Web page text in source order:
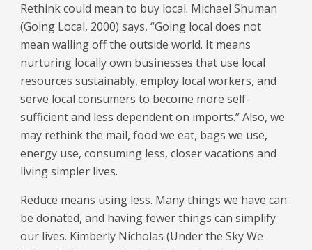
Rethink could mean to buy local. Michael Shuman
(Going Local, 2000) says, “Going local does not
mean walling off the outside world. It means
nurturing locally own businesses that use local
resources sustainably, employ local workers, and
serve local consumers to become more self-
sufficient and less dependent on imports.” Also, we
may rethink the mail, food we eat, bags we use,
energy use, consuming less, closer vacations and
living simpler lives.
Reduce means using less. Many things we have can
be donated, and having fewer things can simplify
our lives. Kimberly Nicholas (Under the Sky We